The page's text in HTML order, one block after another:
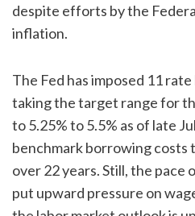
despite efforts by the
inflation.
The Fed has imposed 11
taking the target range for
to 5.25% to 5.5% as of late
benchmark borrowing costs
over 22 years. Still, the pace
put upward pressure on